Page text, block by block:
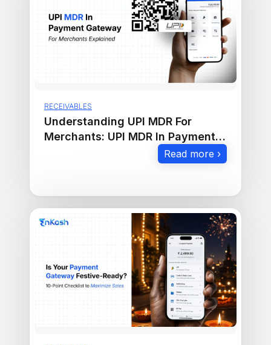
RECEIVABLES
Understanding UPI MDR For
Merchants: UPI MDR In Payment
Read more ›